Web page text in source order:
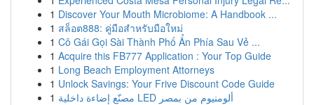
1 Discover Your Mouth Microbiome: A Handbook ...
1 สล็อต888: คู่มือสำหรับมือใหม่
1 Cô Gái Gọi Sài Thành Phố Ẩn Phía Sau Vẻ ...
1 Acquire this FB777 Application : Your Top Guide
1 Long Beach Employment Attorneys
1 Unlock Savings: Your Frive Discount Code Guide
1
مصنّع إضاءة داخلية LED ألومنيوم من بمصر